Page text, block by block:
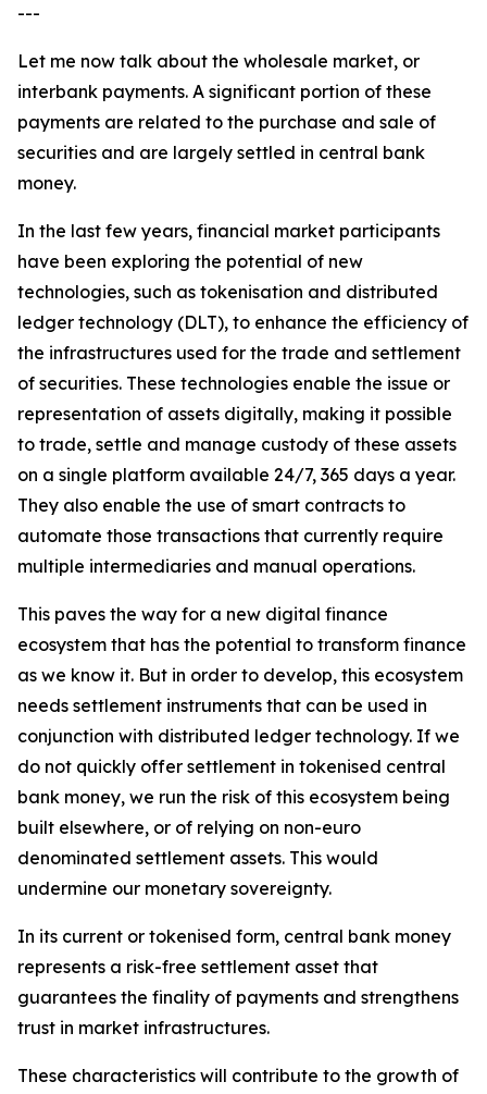
---
Let me now talk about the wholesale market, or
interbank payments. A significant portion of these
payments are related to the purchase and sale of
securities and are largely settled in central bank
money.
In the last few years, financial market participants
have been exploring the potential of new
technologies, such as tokenisation and distributed
ledger technology (DLT), to enhance the efficiency of
the infrastructures used for the trade and settlement
of securities. These technologies enable the issue or
representation of assets digitally, making it possible
to trade, settle and manage custody of these assets
on a single platform available 24/7, 365 days a year.
They also enable the use of smart contracts to
automate those transactions that currently require
multiple intermediaries and manual operations.
This paves the way for a new digital finance
ecosystem that has the potential to transform finance
as we know it. But in order to develop, this ecosystem
needs settlement instruments that can be used in
conjunction with distributed ledger technology. If we
do not quickly offer settlement in tokenised central
bank money, we run the risk of this ecosystem being
built elsewhere, or of relying on non-euro
denominated settlement assets. This would
undermine our monetary sovereignty.
In its current or tokenised form, central bank money
represents a risk-free settlement asset that
guarantees the finality of payments and strengthens
trust in market infrastructures.
These characteristics will contribute to the growth of